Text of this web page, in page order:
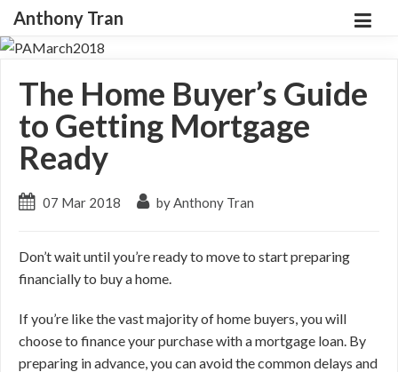
Anthony Tran
The Home Buyer’s Guide
to Getting Mortgage
Ready
07 Mar 2018 by Anthony Tran
Don’t wait until you’re ready to move to start preparing
financially to buy a home.
If you’re like the vast majority of home buyers, you will
choose to finance your purchase with a mortgage loan. By
preparing in advance, you can avoid the common delays and